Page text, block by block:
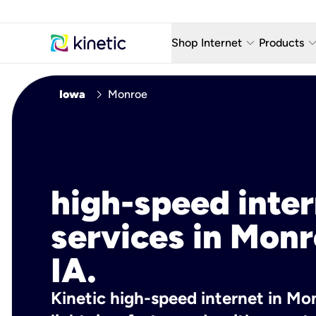
Shop Internet keyboard_arrow_down
Fiber Internet Plans
Products keyboard_arrow_down
AT&T
Iowa chevron_right Monroe
high-speed
services in
IA.
Kinetic high-speed internet in